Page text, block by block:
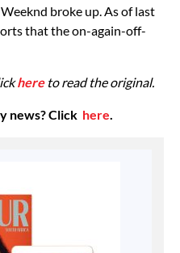
broke up. As of last
that the on-again-off-
hereto read the original.
news? Click here